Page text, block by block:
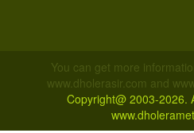
You can get more
www.dholerasir.com and
Copyright@ 2003-2026.